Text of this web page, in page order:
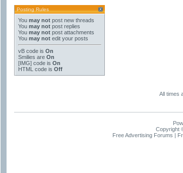
Posting Rules
You may not post new threads
You may not post replies
You may not post attachments
You may not edit your posts
vB code is On
Smilies are On
[IMG] code is On
HTML code is Off
All times
Copyright
Free Advertising Forums |